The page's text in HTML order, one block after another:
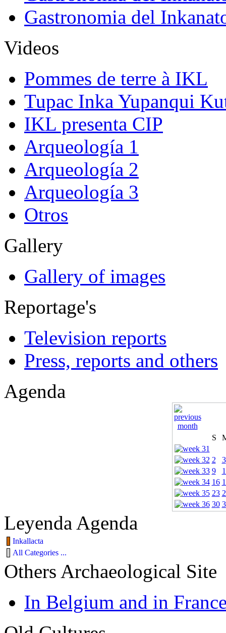
Gastronomia del
Videos
Pommes de terre à IKL
Tupac Inka Yupanqui
IKL presenta CIP
Arqueología 1
Arqueología 2
Arqueología 3
Otros
Gallery
Gallery of images
Reportage's
Television reports
Press, reports and others
Agenda
S
2
3
9
16
23
30
Leyenda Agenda
Inkallacta
All Categories ...
Others Archaeological Site
In Belgium and in